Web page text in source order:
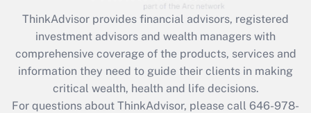
Get Answer
What is the CARES Act employee
retention tax credit that was available
during 2020 and 2021?
ThinkAdvisor provides financial advisors, registered
investment advisors and wealth managers with
comprehensive coverage of the products, services and
information they need to guide their clients in making
critical wealth, health and life decisions.
For questions about ThinkAdvisor, please call 646-978-